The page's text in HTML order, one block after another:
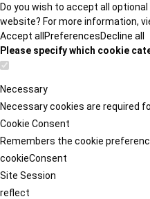
Do you wish to accept all
website? For more information,
Accept all PreferencesDecline all
Please specify which cookie
Necessary
Necessary cookies are required
Cookie Consent
Remembers the cookie
cookieConsent
Site Session
reflect